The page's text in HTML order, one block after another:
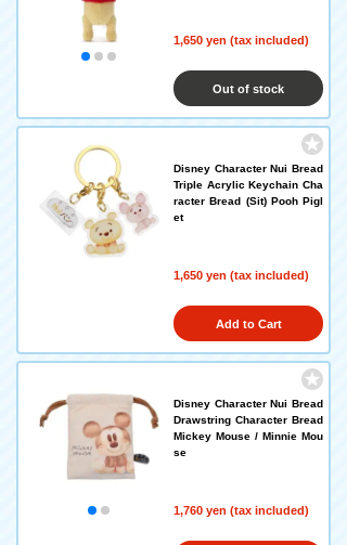
1,650 yen (tax included)
Out of stock
Disney Character Nui Bread
Triple Acrylic Keychain Cha
racter Bread (Sit) Pooh Pigl
et
1,650 yen (tax included)
Add to Cart
Disney Character Nui Bread
Drawstring Character Bread
Mickey Mouse / Minnie Mou
se
1,760 yen (tax included)